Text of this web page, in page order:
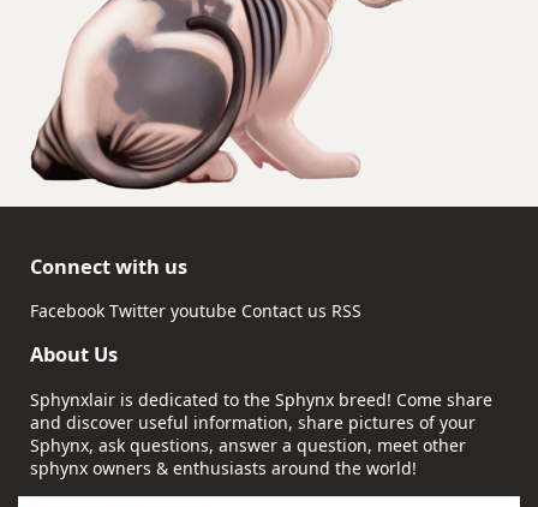
Connect with us
Facebook Twitter youtube Contact us RSS
About Us
Sphynxlair is dedicated to the Sphynx breed! Come share
and discover useful information, share pictures of your
Sphynx, ask questions, answer a question, meet other
sphynx owners & enthusiasts around the world!